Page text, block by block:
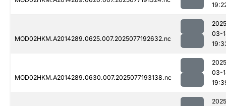
MOD02HKM.A2014289.0625.007.2025077192632.nc
03-
MOD02HKM.A2014289.0630.007.2025077193138.nc
03-